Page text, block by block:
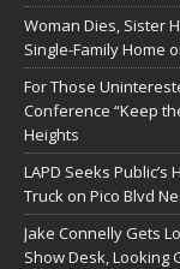
Woman Dies, Sister
Single-Family Home
For Those
Conference “Keep
Heights
LAPD Seeks
Truck on Pico Blvd
Jake Connelly Gets
Show Desk, Looking